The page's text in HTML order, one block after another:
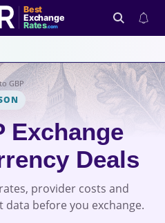
Best
Exchange
Rates.com
Search
GBP
Exchange
Deals
provider costs and
before you exchange.